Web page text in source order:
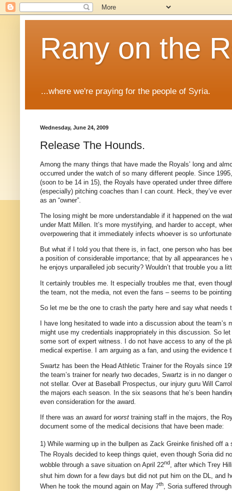
Rany on the
...where we're praying for the people of Syria.
Wednesday, June 24, 2009
Release The Hounds.
Among the many things that have made the Royals’ long and
occurred under the watch of so many different people. Since
(soon to be 14 in 15), the Royals have operated under three
(especially) pitching coaches than I can count. Heck, they’ve
as an “owner”.
The losing might be more understandable if it happened on the
under Matt Millen. It’s more mystifying, and harder to accept,
overpowering that it immediately infects whoever is so
But what if I told you that there is, in fact, one person who has
a position of considerable importance; that by all appearances
he enjoys unparalleled job security? Wouldn’t that trouble you a
It certainly troubles me. It especially troubles me that, even
the team, not the media, not even the fans – seems to be
So let me be the one to crash the party here and say what needs
I have long hesitated to wade into a discussion about the
might use my credentials inappropriately in this discussion. So let
some sort of expert witness.
I do not have access to any of the
medical expertise.
I am arguing as a fan, and using the
Swartz has been the Head Athletic Trainer for the Royals since
the team’s trainer for nearly two decades, Swartz is in no danger
not stellar. Over at Baseball Prospectus, our injury guru Will
the majors each season. In the six seasons that he’s been
even consideration for the award.
If there was an award for worst training staff in the majors, the
document some of the medical decisions that have been made:
1) While warming up in the bullpen as Zack Greinke finished off a
The Royals decided to keep things quiet, even though Soria did
wobble through a save situation on April 22nd, after which Trey
shut him down for a few days but did not put him on the DL, and
When he took the mound again on May 7th, Soria suffered